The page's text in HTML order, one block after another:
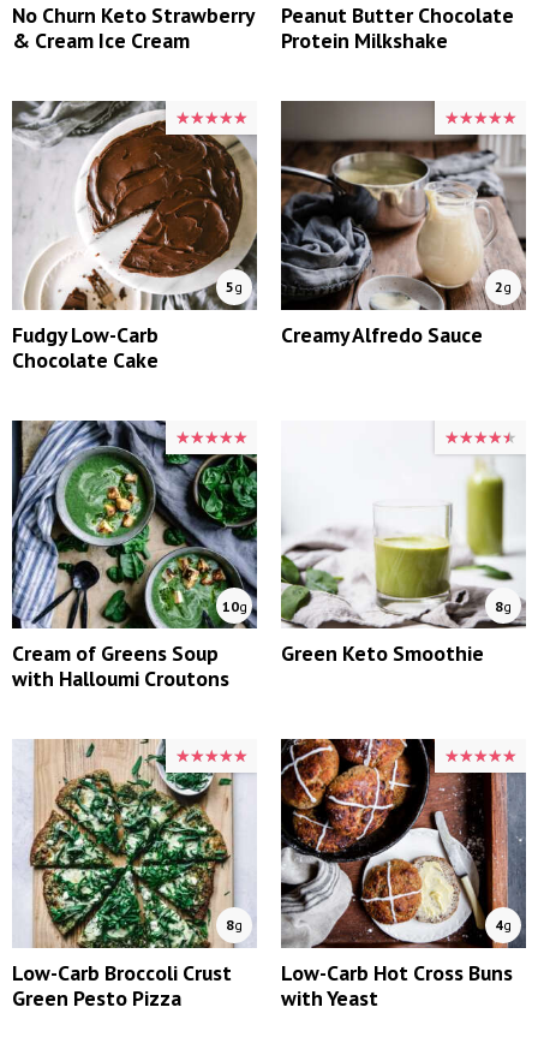
No Churn Keto Strawberry
& Cream Ice Cream
Peanut Butter Chocolate
Protein Milkshake
★★★★★
★★★★★
5g
Fudgy Low-Carb
Chocolate Cake
★★★★★
★★★★★
2g
Creamy Alfredo Sauce
★★★★★
★★★★★
10g
Cream of Greens Soup
with Halloumi Croutons
★★★★★
★★★★★
8g
Green Keto Smoothie
★★★★★
★★★★★
8g
Low-Carb Broccoli Crust
Green Pesto Pizza
★★★★★
★★★★★
4g
Low-Carb Hot Cross Buns
with Yeast